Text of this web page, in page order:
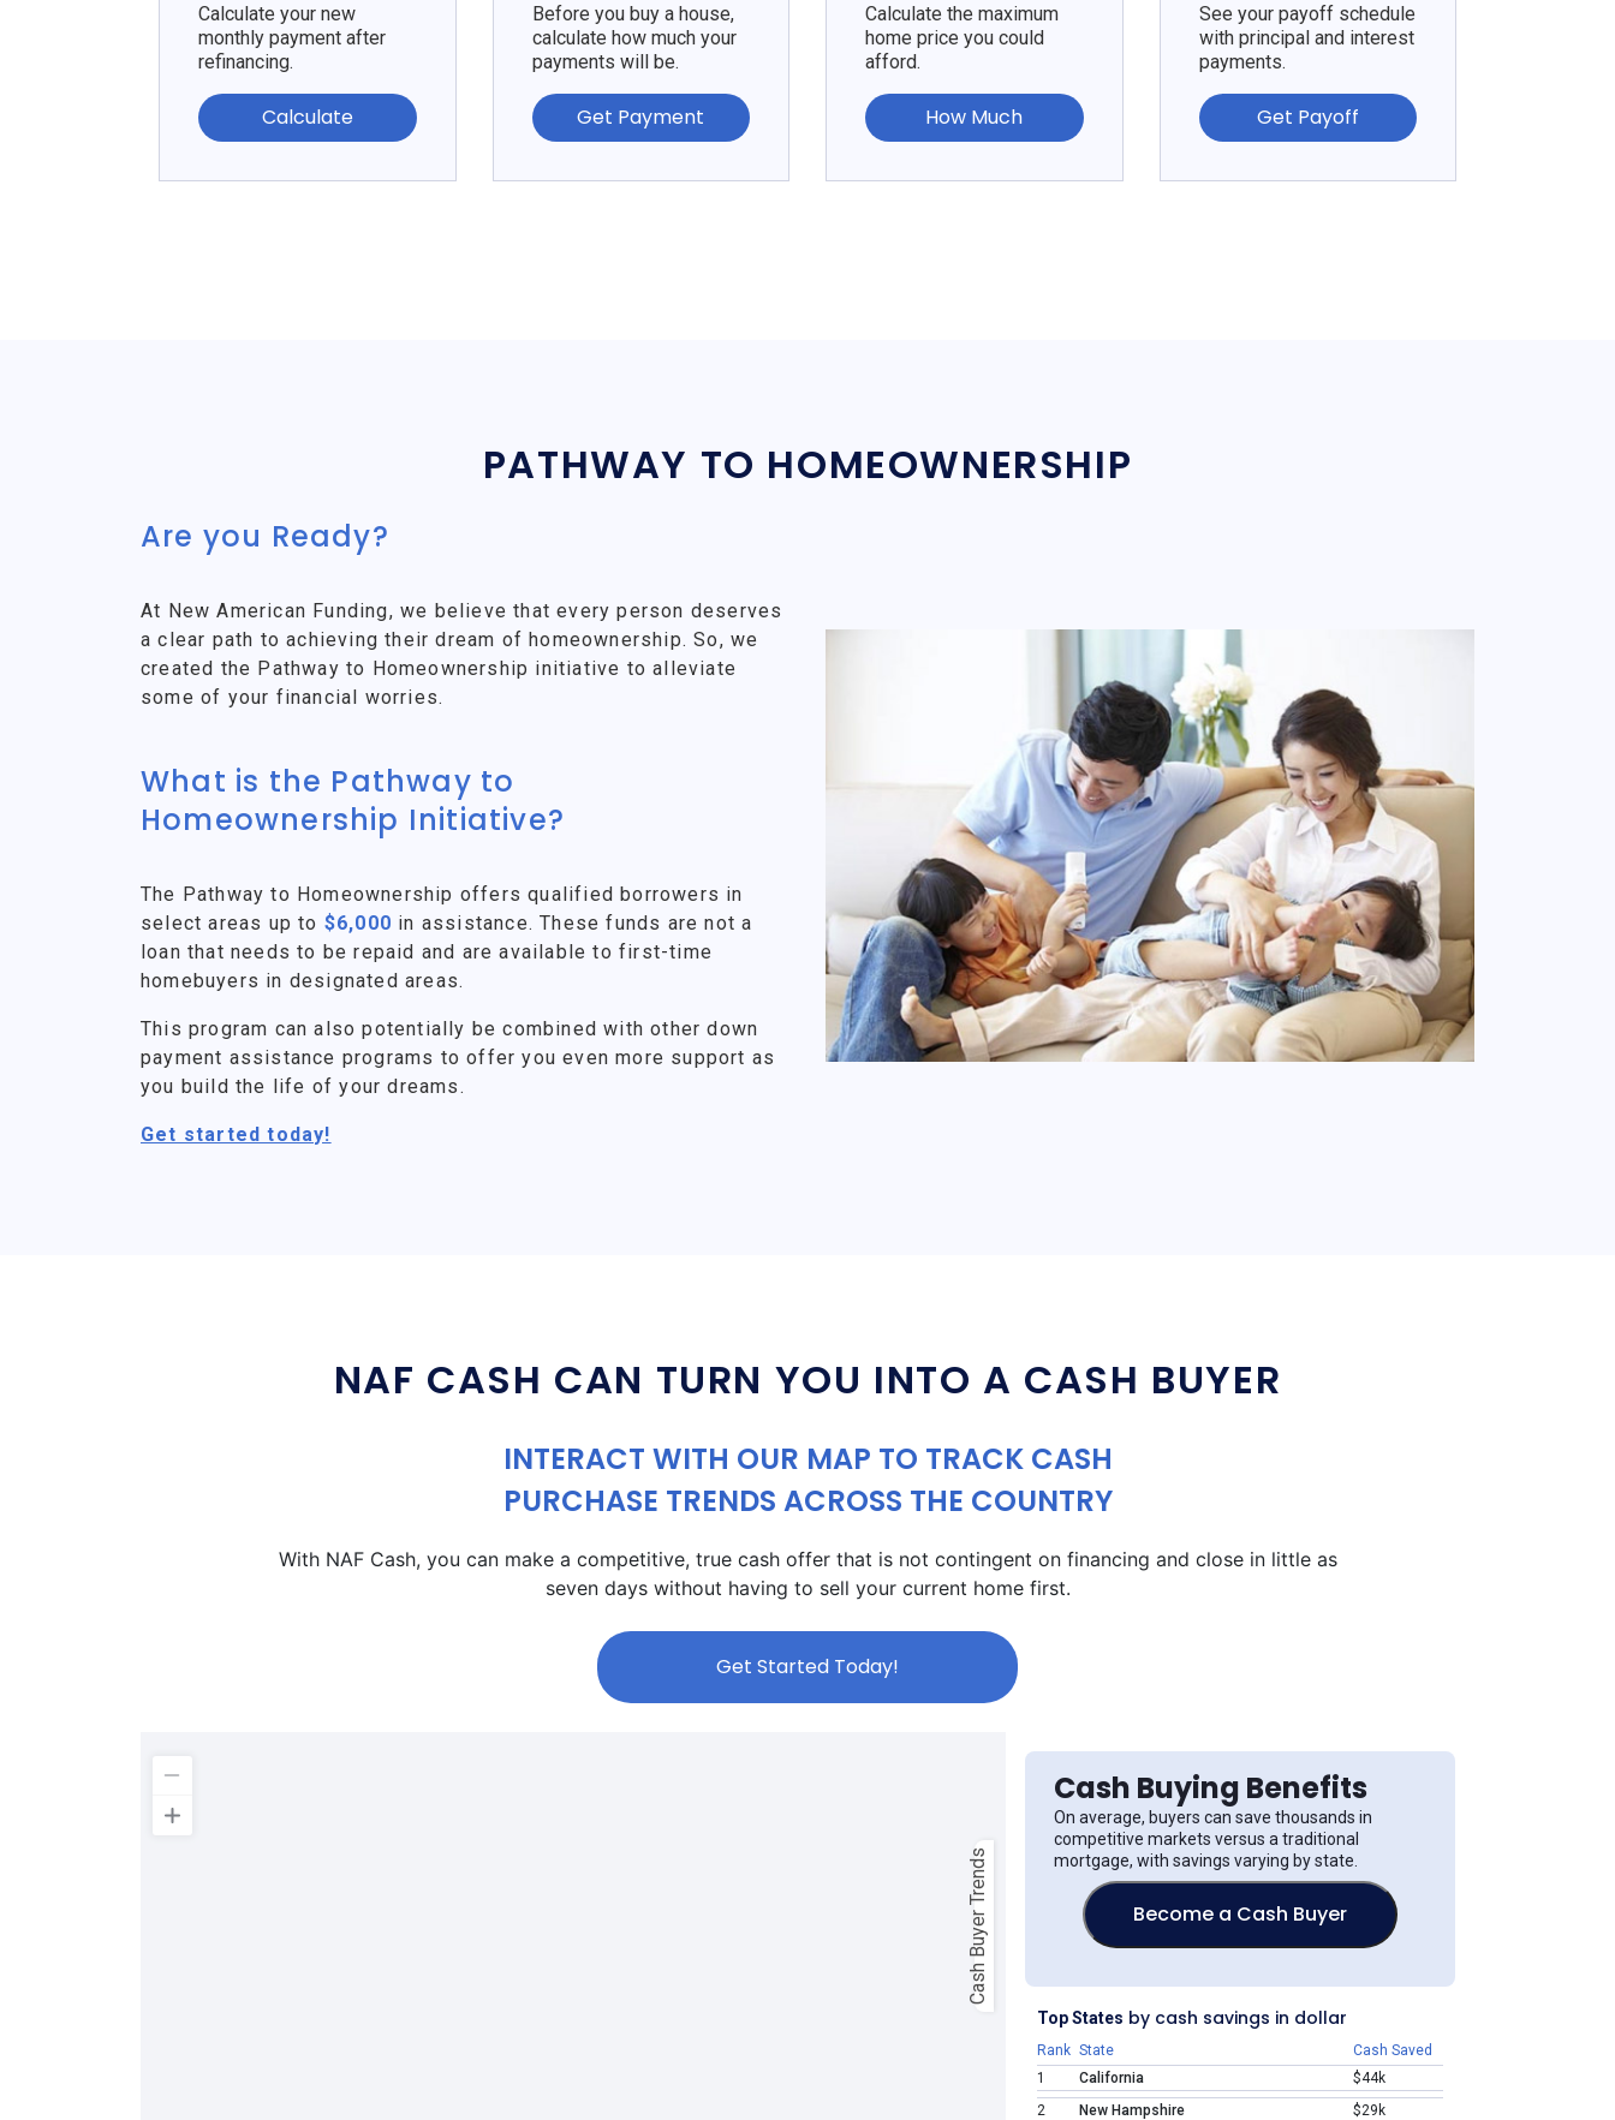
Calculate your new
monthly payment after
refinancing.
Calculate
Before you buy a house,
calculate how much your
payments will be.
Get Payment
Calculate the maximum
home price you could
afford.
How Much
See your payoff schedule
with principal and interest
payments.
Get Payoff
PATHWAY TO HOMEOWNERSHIP
Are you Ready?
At New American Funding, we believe that every person deserves
a clear path to achieving their dream of homeownership. So, we
created the Pathway to Homeownership initiative to alleviate
some of your financial worries.
What is the Pathway to
Homeownership Initiative?
The Pathway to Homeownership offers qualified borrowers in
select areas up to $6,000 in assistance. These funds are not a
loan that needs to be repaid and are available to first-time
homebuyers in designated areas.
This program can also potentially be combined with other down
payment assistance programs to offer you even more support as
you build the life of your dreams.
Get started today!
NAF CASH CAN TURN YOU INTO A CASH BUYER
INTERACT WITH OUR MAP TO TRACK CASH
PURCHASE TRENDS ACROSS THE COUNTRY
With NAF Cash, you can make a competitive, true cash offer that is not contingent on financing and close in little as
seven days without having to sell your current home first.
Get Started Today!